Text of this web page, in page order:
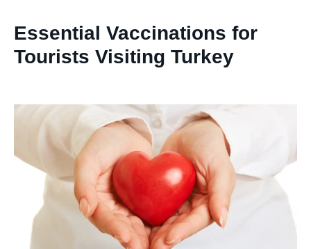
Essential Vaccinations for
Tourists Visiting Turkey